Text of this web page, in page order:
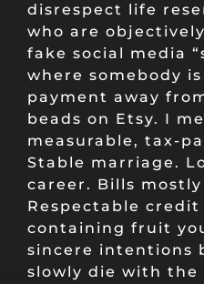
disrespect life
who are
fake social media
where somebody
payment away
beads on Etsy. I
measurable, tax-
Stable marriage.
career. Bills
Respectable
containing fruit
sincere intentions
slowly die with the